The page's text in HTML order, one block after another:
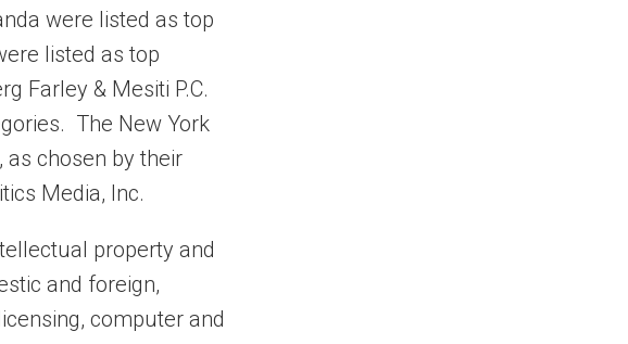
were listed as top
listed as top
Farley & Mesiti P.C.
The New York
chosen by their
Media, Inc.
property and
and foreign,
computer and